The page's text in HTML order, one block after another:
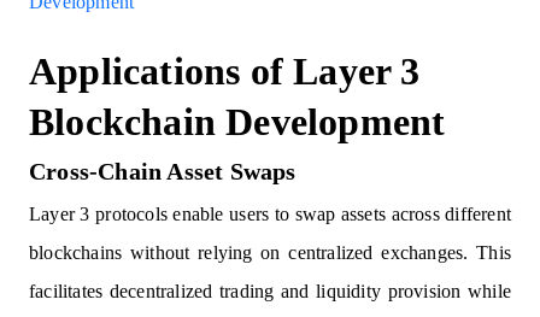
Applications of Layer 3
Blockchain Development
Cross-Chain Asset Swaps
Layer 3 protocols enable users to swap assets across different
blockchains without relying on centralized exchanges. This
facilitates decentralized trading and liquidity provision while